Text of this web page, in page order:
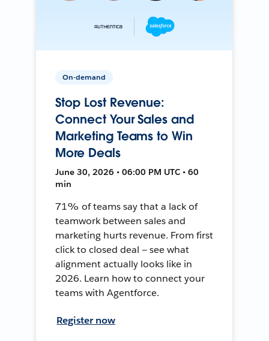
On-demand
Stop Lost Revenue:
Connect Your Sales and
Marketing Teams to Win
More Deals
June 30, 2026 • 06:00 PM UTC • 60
min
71% of teams say that a lack of
teamwork between sales and
marketing hurts revenue. From first
click to closed deal — see what
alignment actually looks like in
2026. Learn how to connect your
teams with Agentforce.
Register now